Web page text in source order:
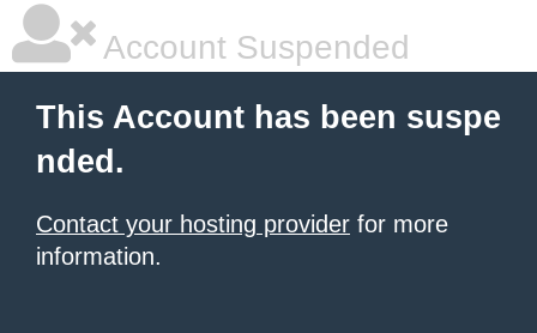
Account Suspended
This Account has been suspe
nded.
Contact your hosting provider for more
information.